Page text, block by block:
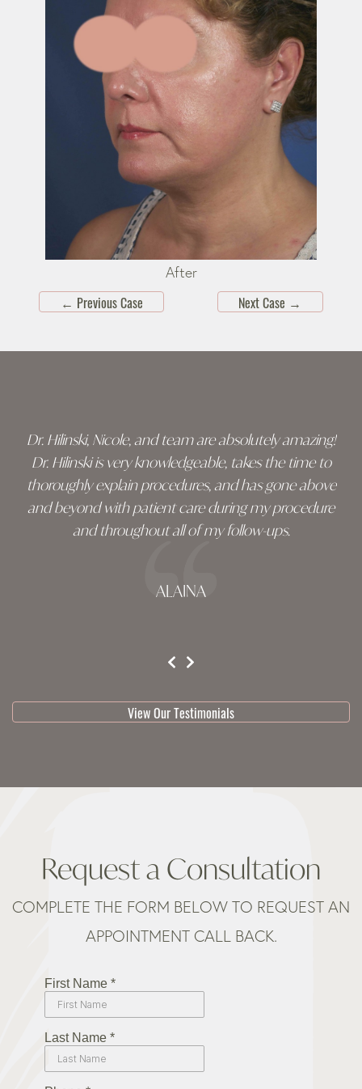
After
← Previous Case Next Case →
Dr. Hilinski, Nicole, and team are absolutely amazing!
Dr. Hilinski is very knowledgeable, takes the time to
thoroughly explain procedures, and has gone above
and beyond with patient care during my procedure
and throughout all of my follow-ups.
ALAINA
View Our Testimonials
Request a Consultation
COMPLETE THE FORM BELOW TO REQUEST AN
APPOINTMENT CALL BACK.